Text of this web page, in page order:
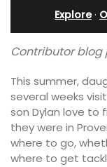
Explore·
Contributor blog
This summer,
several weeks
son Dylan love to
they were in
where to go,
where to get